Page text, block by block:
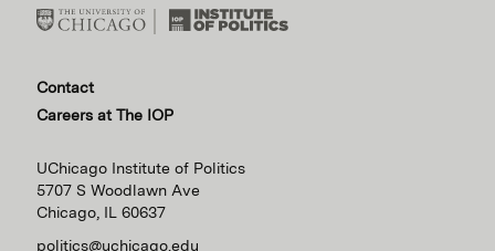
Contact
Careers at The IOP
UChicago Institute of Politics
5707 S Woodlawn Ave
Chicago, IL 60637
politics@uchicago.edu